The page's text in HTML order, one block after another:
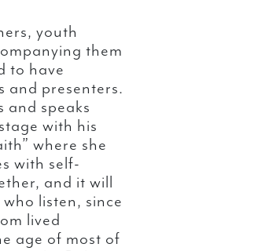
youth
them
to have
and presenters.
and speaks
with his
where she
with self-
and it will
listen, since
lived
age of most of